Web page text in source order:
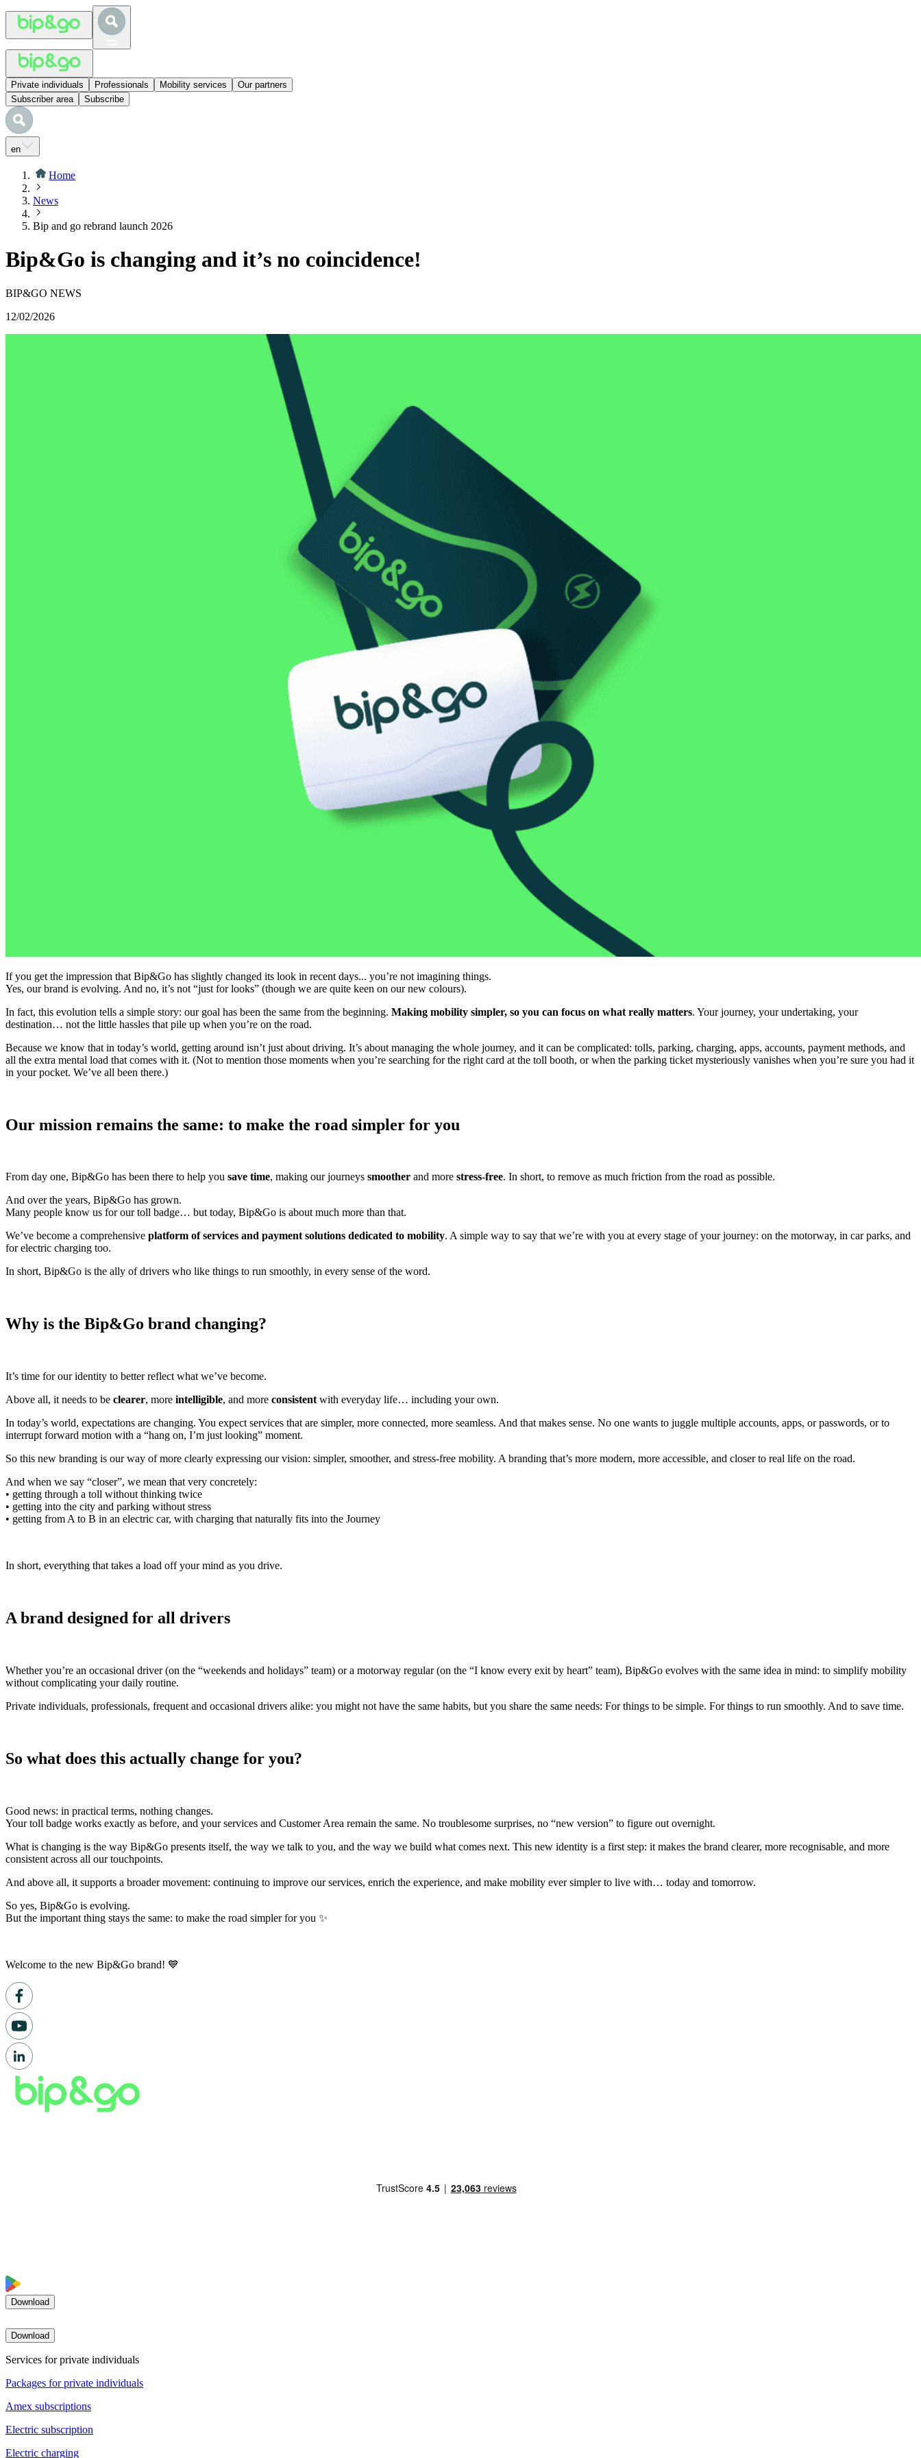
Private individuals Professionals Mobility services
Our partners
Subscriber area
Subscribe
en
Home
News
Bip and go rebrand launch 2026
Bip&Go is changing and it’s no coincidence!
BIP&GO NEWS
12/02/2026
If you get the impression that Bip&Go has slightly changed its look in recent days... you’re not imagining things.
Yes, our brand is evolving. And no, it’s not “just for looks” (though we are quite keen on our new colours).
In fact, this evolution tells a simple story: our goal has been the same from the beginning. Making mobility simpler, so you can focus on what really matters. Your journey, your undertaking, your
destination… not the little hassles that pile up when you’re on the road.
Because we know that in today’s world, getting around isn’t just about driving. It’s about managing the whole journey, and it can be complicated: tolls, parking, charging, apps, accounts, payment methods, and
all the extra mental load that comes with it. (Not to mention those moments when you’re searching for the right card at the toll booth, or when the parking ticket mysteriously vanishes when you’re sure you had it
in your pocket. We’ve all been there.)
Our mission remains the same: to make the road simpler for you
From day one, Bip&Go has been there to help you save time, making our journeys smoother and more stress-free. In short, to remove as much friction from the road as possible.
And over the years, Bip&Go has grown.
Many people know us for our toll badge… but today, Bip&Go is about much more than that.
We’ve become a comprehensive platform of services and payment solutions dedicated to mobility. A simple way to say that we’re with you at every stage of your journey: on the motorway, in car parks, and
for electric charging too.
In short, Bip&Go is the ally of drivers who like things to run smoothly, in every sense of the word.
Why is the Bip&Go brand changing?
It’s time for our identity to better reflect what we’ve become.
Above all, it needs to be clearer, more intelligible, and more consistent with everyday life… including your own.
In today’s world, expectations are changing. You expect services that are simpler, more connected, more seamless. And that makes sense. No one wants to juggle multiple accounts, apps, or passwords, or to
interrupt forward motion with a “hang on, I’m just looking” moment.
So this new branding is our way of more clearly expressing our vision: simpler, smoother, and stress-free mobility. A branding that’s more modern, more accessible, and closer to real life on the road.
And when we say “closer”, we mean that very concretely:
• getting through a toll without thinking twice
• getting into the city and parking without stress
• getting from A to B in an electric car, with charging that naturally fits into the Journey
In short, everything that takes a load off your mind as you drive.
A brand designed for all drivers
Whether you’re an occasional driver (on the “weekends and holidays” team) or a motorway regular (on the “I know every exit by heart” team), Bip&Go evolves with the same idea in mind: to simplify mobility
without complicating your daily routine.
Private individuals, professionals, frequent and occasional drivers alike: you might not have the same habits, but you share the same needs: For things to be simple. For things to run smoothly. And to save time.
So what does this actually change for you?
Good news: in practical terms, nothing changes.
Your toll badge works exactly as before, and your services and Customer Area remain the same. No troublesome surprises, no “new version” to figure out overnight.
What is changing is the way Bip&Go presents itself, the way we talk to you, and the way we build what comes next. This new identity is a first step: it makes the brand clearer, more recognisable, and more
consistent across all our touchpoints.
And above all, it supports a broader movement: continuing to improve our services, enrich the experience, and make mobility ever simpler to live with… today and tomorrow.
So yes, Bip&Go is evolving.
But the important thing stays the same: to make the road simpler for you ✨
Welcome to the new Bip&Go brand! 💙
Download
Download
Services for private individuals
Packages for private individuals
Amex subscriptions
Electric subscription
Electric charging